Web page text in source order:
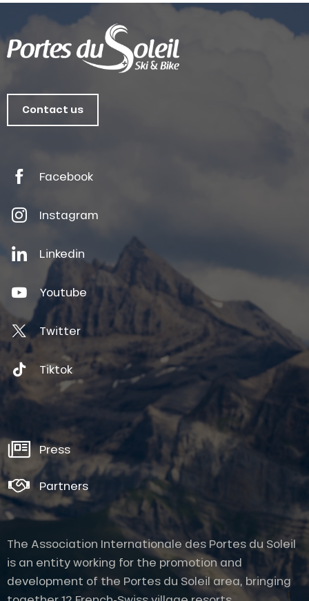
Contact us
Facebook
Instagram
Linkedin
Youtube
Twitter
Tiktok
Press
Partners
The Association Internationale des Portes du Soleil
is an entity working for the promotion and
development of the Portes du Soleil area, bringing